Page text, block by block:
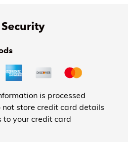
is processed
not store credit card details
to your credit card